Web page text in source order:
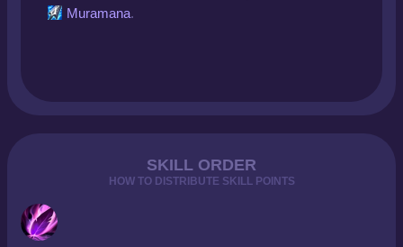
Muramana.
SKILL ORDER
HOW TO DISTRIBUTE SKILL POINTS